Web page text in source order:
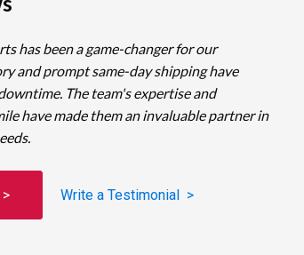
has been a game-changer for our
and prompt same-day shipping have
The team's expertise and
have made them an invaluable partner in
Write a Testimonial >